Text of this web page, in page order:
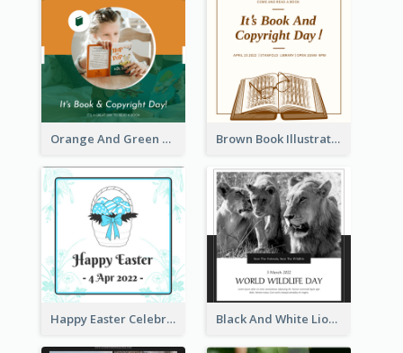
Orange And Green Photo Book And Copyright Day Instagram Post Brown Book Illustration Book And Copyright Day Instagram Post
Happy Easter Celebration Instagram Post Black And White Lion World Wildlife Day Instagram Post